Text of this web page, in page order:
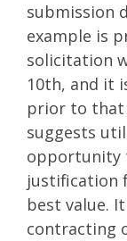
submission
example is
solicitation
10th, and it
prior to that
suggests
opportunity
justification
best value.
contracting